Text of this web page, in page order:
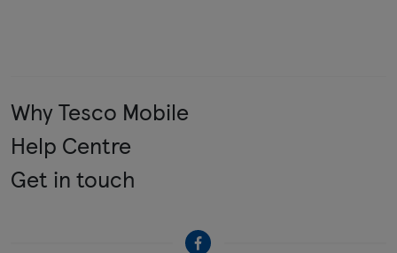
Why Tesco Mobile
Help Centre
Get in touch